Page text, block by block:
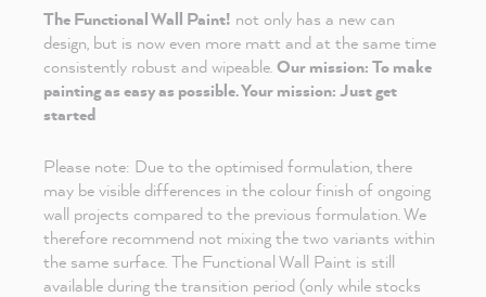
The Functional Wall Paint! not only has a new can
design, but is now even more matt and at the same time
consistently robust and wipeable.Our mission: To make
painting as easy as possible. Your mission: Just get
started
Please note: Due to the optimised formulation, there
may be visible differences in the colour finish of ongoing
wall projects compared to the previous formulation. We
therefore recommend not mixing the two variants within
the same surface. The Functional Wall Paint is still
available during the transition period (only while stocks